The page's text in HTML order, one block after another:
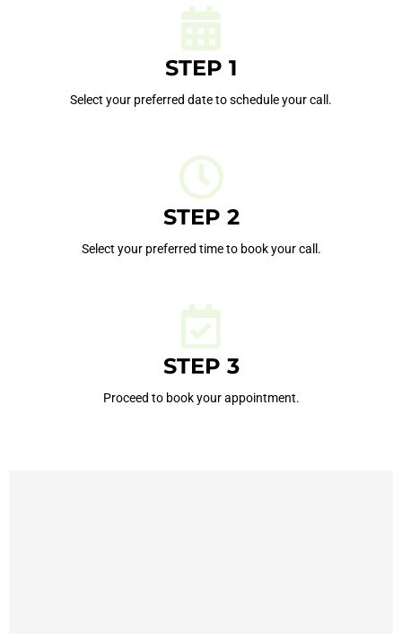
STEP 1
Select your preferred date to schedule your call.
STEP 2
Select your preferred time to book your call.
STEP 3
Proceed to book your appointment.